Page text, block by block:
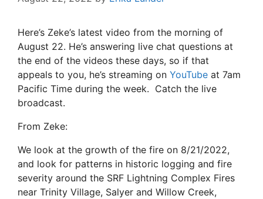
Here’s Zeke’s latest video from the morning of
August 22. He’s answering live chat questions at
the end of the videos these days, so if that
appeals to you, he’s streaming on YouTube at 7am
Pacific Time during the week. Catch the live
broadcast.
From Zeke:
We look at the growth of the fire on 8/21/2022,
and look for patterns in historic logging and fire
severity around the SRF Lightning Complex Fires
near Trinity Village, Salyer and Willow Creek,